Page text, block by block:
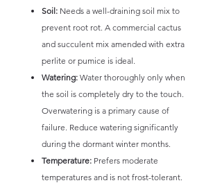
Soil: Needs a well-draining soil mix to
prevent root rot. A commercial cactus
and succulent mix amended with extra
perlite or pumice is ideal.
Watering: Water thoroughly only when
the soil is completely dry to the touch.
Overwatering is a primary cause of
failure. Reduce watering significantly
during the dormant winter months.
Temperature: Prefers moderate
temperatures and is not frost-tolerant.